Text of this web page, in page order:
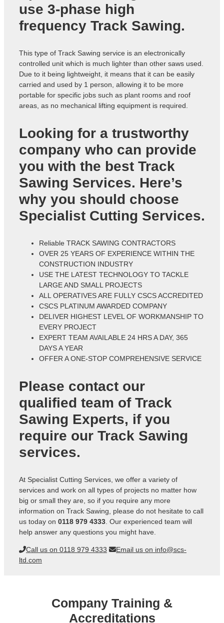
use 3-phase high
frequency Track Sawing.
This type of Track Sawing service is an electronically
controlled unit which is much lighter than other saws used.
Due to it being lightweight, it means that it can be easily
carried and used by 1 person, allowing it to be more
portable for specific jobs such as plant rooms and roof
areas, as no mechanical lifting equipment is required.
Looking for a trustworthy
company who can provide
you with the best Track
Sawing Services. Here’s
why you should choose
Specialist Cutting Services.
Reliable TRACK SAWING CONTRACTORS
OVER 25 YEARS OF EXPERIENCE WITHIN THE
CONSTRUCTION INDUSTRY
USE THE LATEST TECHNOLOGY TO TACKLE
LARGE AND SMALL PROJECTS
ALL OPERATIVES ARE FULLY CSCS ACCREDITED
CSCS PLATINUM AWARDED COMPANY
DELIVER HIGHEST LEVEL OF WORKMANSHIP TO
EVERY PROJECT
EXPERT TEAM AVAILABLE 24 HRS A DAY, 365
DAYS A YEAR
OFFER A ONE-STOP COMPREHENSIVE SERVICE
Please contact our
qualified team of Track
Sawing Experts, if you
require our Track Sawing
services.
At Specialist Cutting Services, we offer a variety of
services and work on all types of projects no matter how
big or small they are, so if you require any more
information on Track Sawing, please do not hesitate to call
us today on 0118 979 4333. Our experienced team will
help answer any questions you might have.
Call us on 0118 979 4333
Email us on info@scs-
ltd.com
Company Training &
Accreditations